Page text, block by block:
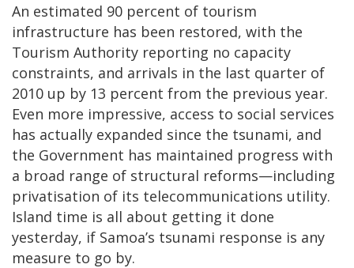
An estimated 90 percent of tourism
infrastructure has been restored, with the
Tourism Authority reporting no capacity
constraints, and arrivals in the last quarter of
2010 up by 13 percent from the previous year.
Even more impressive, access to social services
has actually expanded since the tsunami, and
the Government has maintained progress with
a broad range of structural reforms—including
privatisation of its telecommunications utility.
Island time is all about getting it done
yesterday, if Samoa’s tsunami response is any
measure to go by.